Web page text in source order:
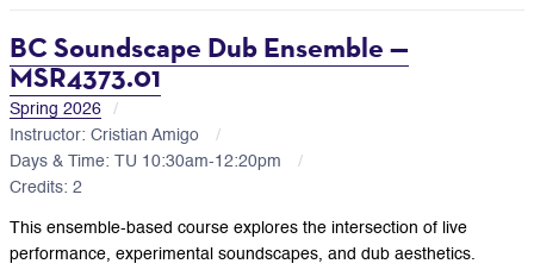
BC Soundscape Dub Ensemble —
MSR4373.01
Spring 2026
Instructor: Cristian Amigo
Days & Time: TU 10:30am-12:20pm
Credits: 2
This ensemble-based course explores the intersection of live
performance, experimental soundscapes, and dub aesthetics.